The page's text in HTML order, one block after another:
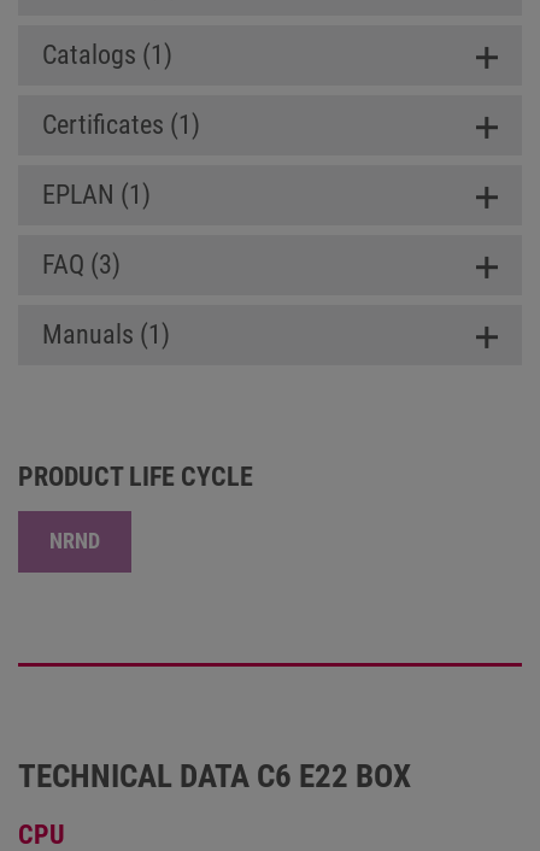
Catalogs (1)
Certificates (1)
EPLAN (1)
FAQ (3)
Manuals (1)
PRODUCT LIFE CYCLE
NRND
TECHNICAL DATA C6 E22 BOX
CPU